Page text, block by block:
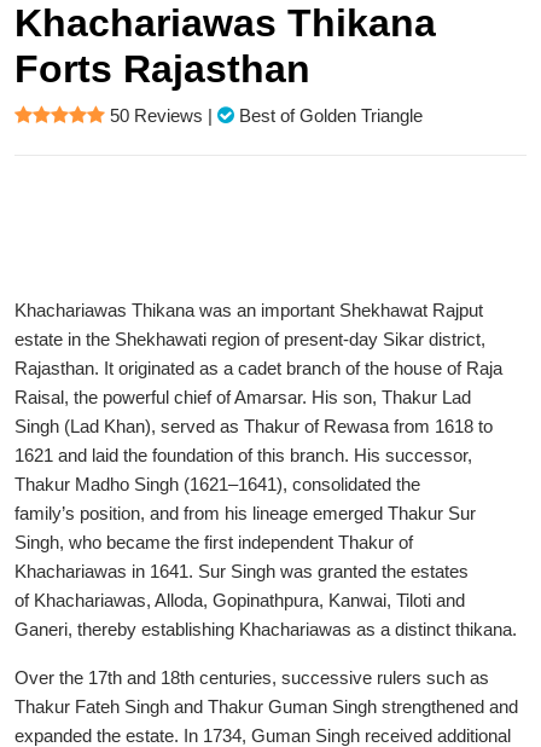
Khachariawas Thikana
Forts Rajasthan
50 Reviews | Best of Golden Triangle
Khachariawas Thikana was an important Shekhawat Rajput
estate in the Shekhawati region of present-day Sikar district,
Rajasthan. It originated as a cadet branch of the house of Raja
Raisal, the powerful chief of Amarsar. His son, Thakur Lad
Singh (Lad Khan), served as Thakur of Rewasa from 1618 to
1621 and laid the foundation of this branch. His successor,
Thakur Madho Singh (1621–1641), consolidated the
family’s position, and from his lineage emerged Thakur Sur
Singh, who became the first independent Thakur of
Khachariawas in 1641. Sur Singh was granted the estates
of Khachariawas, Alloda, Gopinathpura, Kanwai, Tiloti and
Ganeri, thereby establishing Khachariawas as a distinct thikana.
Over the 17th and 18th centuries, successive rulers such as
Thakur Fateh Singh and Thakur Guman Singh strengthened and
expanded the estate. In 1734, Guman Singh received additional